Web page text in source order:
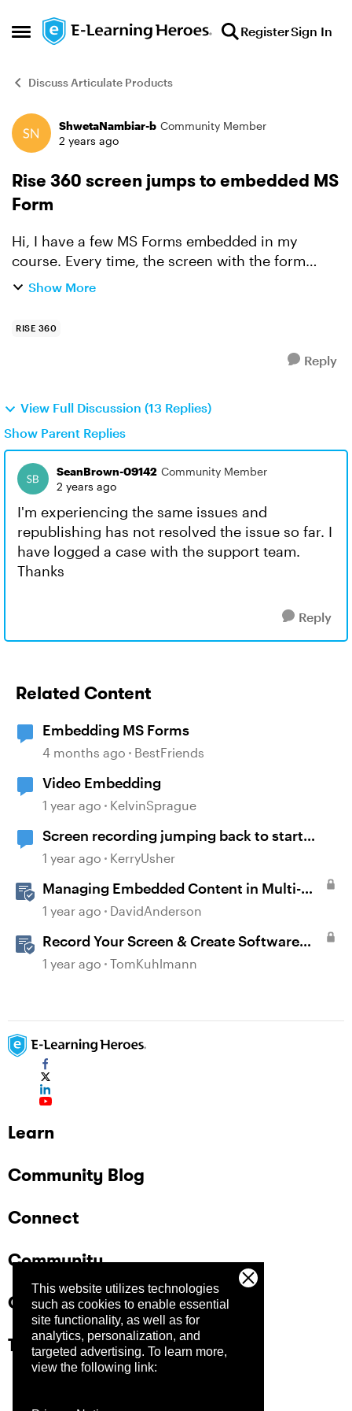
This website utilizes technologies
such as cookies to enable essential
site functionality, as well as for
analytics, personalization, and
targeted advertising. To learn more,
view the following link:
Open Side Menu
Skip to content RegisterSign In
Discuss Articulate Products
Forum Discussion
ShwetaNambiar-b Community Member
2 years ago
Rise 360 screen jumps to embedded MS
Form
Hi, I have a few MS Forms embedded in my
course. Every time, the screen with the form
loads, it automatically jumps to the MS Form. I
Show More
RISE 360
Reply
View Full Discussion (13 Replies)
Show Parent Replies
SeanBrown-09142 Community Member
2 years ago
I'm experiencing the same issues and
republishing has not resolved the issue so far. I
have logged a case with the support team.
Thanks
Reply
Related Content
Embedding MS Forms
4 months ago BestFriends
Video Embedding
1 year ago KelvinSprague
Screen recording jumping back to start
frame before moving onto next slide
1 year ago KerryUsher
Managing Embedded Content in Multi-
Language Projects
1 year ago DavidAnderson
Record Your Screen & Create Software
Simulations in Storyline 360
1 year ago TomKuhlmann
Learn
Community Blog
Connect
Community
Company
Trust Center